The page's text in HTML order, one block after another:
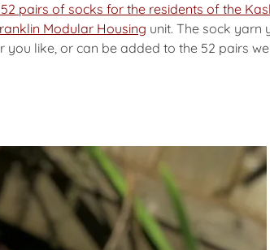
52 pairs of socks for the residents of the
Modular Housing unit. The sock yarn
like, or can be added to the 52 pairs